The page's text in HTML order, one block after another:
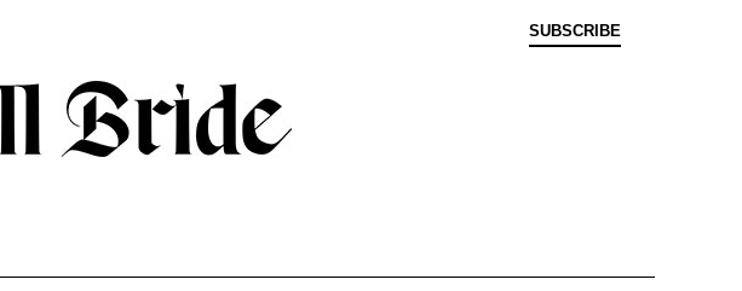
SUBSCRIBE